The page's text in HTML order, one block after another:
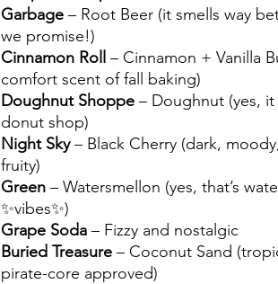
Garbage – Root Beer (it smells way
we promise!)
Cinnamon Roll – Cinnamon + Vanilla
comfort scent of fall baking)
Doughnut Shoppe – Doughnut (yes,
donut shop)
Night Sky– Black Cherry (dark,
fruity)
Green – Watersmellon (yes, that’s
✨vibes✨)
Grape Soda – Fizzy and nostalgic
Buried Treasure – Coconut Sand
pirate-core approved)